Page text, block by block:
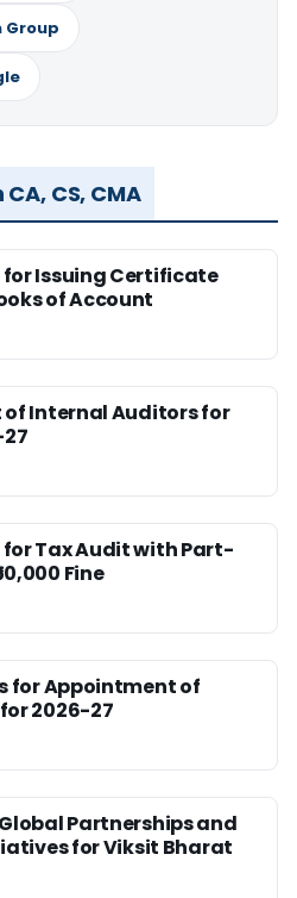
Group
CS, CMA
for Issuing Certificate
of Account
of Internal Auditors for
for Tax Audit with Part-
Fine
for Appointment of
2026-27
Partnerships and
for Viksit Bharat